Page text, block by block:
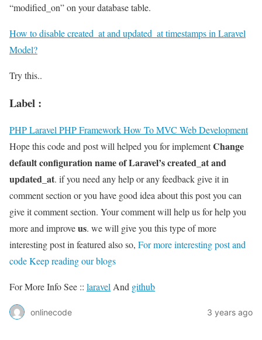
“modified_on” on your database table.
How to disable created_at and updated_at timestamps in Laravel
Model?
Try this..
Label :
PHPLaravel PHP FrameworkHow ToMVC Web Development
Hope this code and post will helped you for implementChange
default configuration name of Laravel’s created_at and
updated_at. if you need any help or any feedback give it in
comment section or you have good idea about this post you can
give it comment section. Your comment will help us for help you
more and improveus. we will give you this type of more
interesting post in featured also so, For more interesting post and
code Keep reading our blogs
For More Info See :: laravelAnd github
onlinecode 3 years ago